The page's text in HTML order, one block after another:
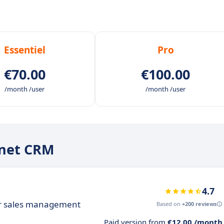
Essentiel
€70.00
/month /user
Pro
€100.00
/month /user
CRM
sales management
4.7
Based on +200 reviews